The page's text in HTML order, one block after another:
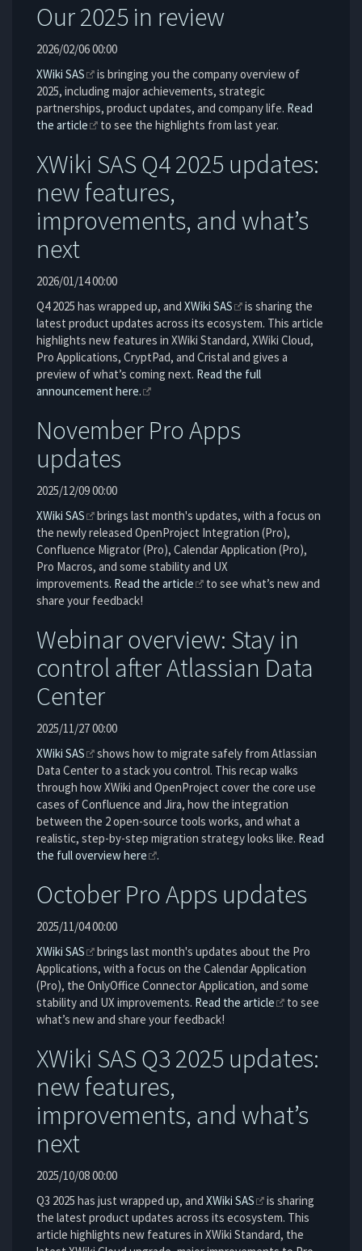
Our 2025 in review
2026/02/06 00:00
XWiki SAS
is bringing you the company overview of
2025, including major achievements, strategic
partnerships, product updates, and company life. Read
the article
to see the highlights from last year.
XWiki SAS Q4 2025 updates:
new features,
improvements, and what’s
next
2026/01/14 00:00
Q4 2025 has wrapped up, and XWiki SAS
is sharing the
latest product updates across its ecosystem. This article
highlights new features in XWiki Standard, XWiki Cloud,
Pro Applications, CryptPad, and Cristal and gives a
preview of what’s coming next. Read the full
announcement here.
November Pro Apps
updates
2025/12/09 00:00
XWiki SAS
brings last month's updates, with a focus on
the newly released OpenProject Integration (Pro),
Confluence Migrator (Pro), Calendar Application (Pro),
Pro Macros, and some stability and UX
improvements. Read the article
to see what’s new and
share your feedback!
Webinar overview: Stay in
control after Atlassian Data
Center
2025/11/27 00:00
XWiki SAS
shows how to migrate safely from Atlassian
Data Center to a stack you control. This recap walks
through how XWiki and OpenProject cover the core use
cases of Confluence and Jira, how the integration
between the 2 open-source tools works, and what a
realistic, step-by-step migration strategy looks like. Read
the full overview here
.
October Pro Apps updates
2025/11/04 00:00
XWiki SAS
brings last month's updates about the Pro
Applications, with a focus on the Calendar Application
(Pro), the OnlyOffice Connector Application, and some
stability and UX improvements. Read the article
to see
what’s new and share your feedback!
XWiki SAS Q3 2025 updates:
new features,
improvements, and what’s
next
2025/10/08 00:00
Q3 2025 has just wrapped up, and XWiki SAS
is sharing
the latest product updates across its ecosystem. This
article highlights new features in XWiki Standard, the